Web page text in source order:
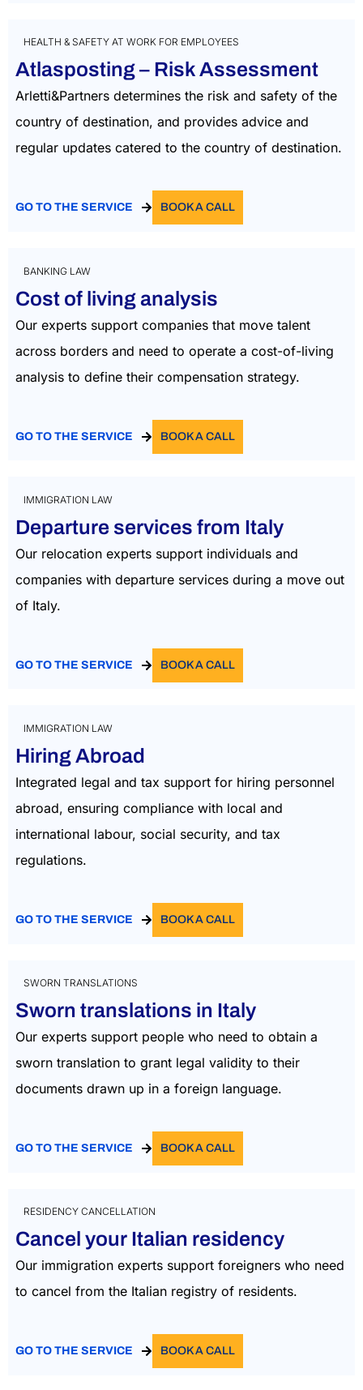
HEALTH & SAFETY AT WORK FOR EMPLOYEES
Atlasposting – Risk Assessment
Arletti&Partners determinesthe risk and safetyof the
country of destination, and provides advice and
regular updates catered to the countryof destination.
GO TO THE SERVICE BOOK A CALL
BANKING LAW
Cost of living analysis
Our experts support companies that move talent
across borders and need to operate a cost-of-living
analysis to define their compensation strategy.
GO TO THE SERVICE BOOK A CALL
IMMIGRATION LAW
Departure services from Italy
Our relocation experts support individuals and
companies with departure services during a move out
of Italy.
GO TO THE SERVICE BOOK A CALL
IMMIGRATION LAW
Hiring Abroad
Integrated legal and tax support for hiring personnel
abroad, ensuring compliance with local and
international labour, social security, and tax
regulations.
GO TO THE SERVICE BOOK A CALL
SWORN TRANSLATIONS
Sworn translations in Italy
Our experts support people who need to obtain a
sworn translation to grant legal validity to their
documents drawn up in a foreign language.
GO TO THE SERVICE BOOK A CALL
RESIDENCY CANCELLATION
Cancel your Italian residency
Our immigration experts support foreigners who need
to cancel from the Italian registry of residents.
GO TO THE SERVICE BOOK A CALL